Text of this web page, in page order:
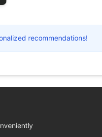
recommendations!